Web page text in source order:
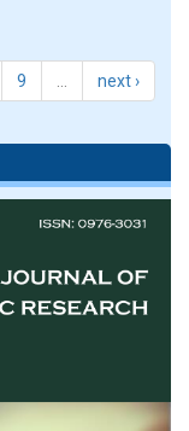
9 next ›